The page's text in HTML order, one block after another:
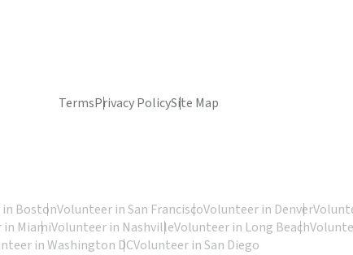
TermsPrivacy PolicySite Map
BostonVolunteer in San FranciscoVolunteer in Denver
MiamiVolunteer in NashvilleVolunteer in Long Beach
in Washington DCVolunteer in San Diego